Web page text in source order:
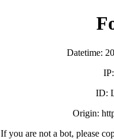
Datetime:
ID:
Origin:
If you are not a bot, please